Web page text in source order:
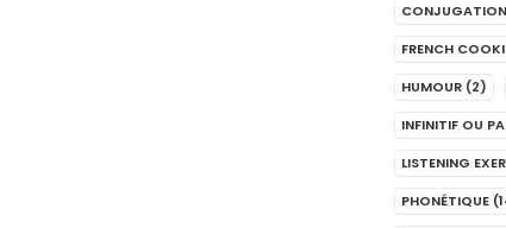
CONJUGATION
FRENCH
HUMOUR (2)
INFINITIF OU
LISTENING
PHONÉTIQUE